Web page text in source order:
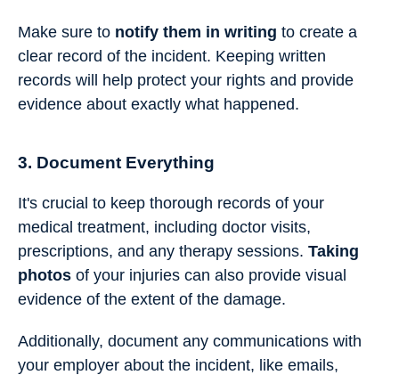
Make sure to notify them in writing to create a
clear record of the incident. Keeping written
records will help protect your rights and provide
evidence about exactly what happened.
3. Document Everything
It's crucial to keep thorough records of your
medical treatment, including doctor visits,
prescriptions, and any therapy sessions. Taking
photos of your injuries can also provide visual
evidence of the extent of the damage.
Additionally, document any communications with
your employer about the incident, like emails,